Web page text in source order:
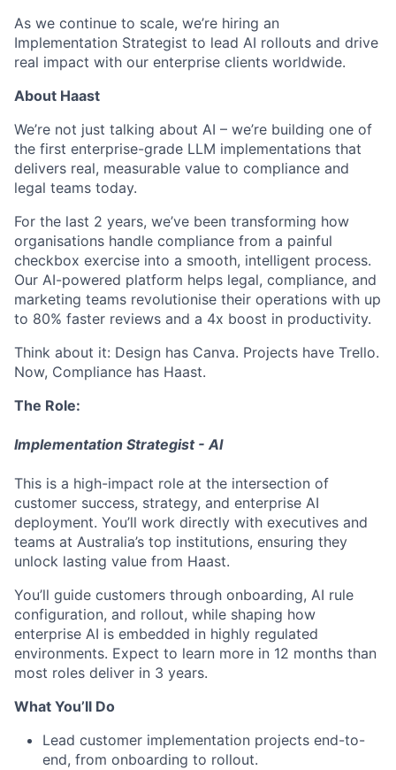
As we continue to scale, we’re hiring an
Implementation Strategist to lead AI rollouts and drive
real impact with our enterprise clients worldwide.
About Haast
We’re not just talking about AI – we’re building one of
the first enterprise-grade LLM implementations that
delivers real, measurable value to compliance and
legal teams today.
For the last 2 years, we’ve been transforming how
organisations handle compliance from a painful
checkbox exercise into a smooth, intelligent process.
Our AI-powered platform helps legal, compliance, and
marketing teams revolutionise their operations with up
to 80% faster reviews and a 4x boost in productivity.
Think about it: Design has Canva. Projects have Trello.
Now, Compliance has Haast.
The Role:
Implementation Strategist - AI
This is a high-impact role at the intersection of
customer success, strategy, and enterprise AI
deployment. You’ll work directly with executives and
teams at Australia’s top institutions, ensuring they
unlock lasting value from Haast.
You’ll guide customers through onboarding, AI rule
configuration, and rollout, while shaping how
enterprise AI is embedded in highly regulated
environments. Expect to learn more in 12 months than
most roles deliver in 3 years.
What You’ll Do
Lead customer implementation projects end-to-
end, from onboarding to rollout.